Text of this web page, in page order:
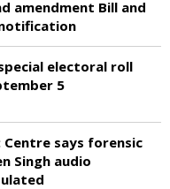
amendment Bill and
electoral roll
5
Centre says forensic
Singh audio